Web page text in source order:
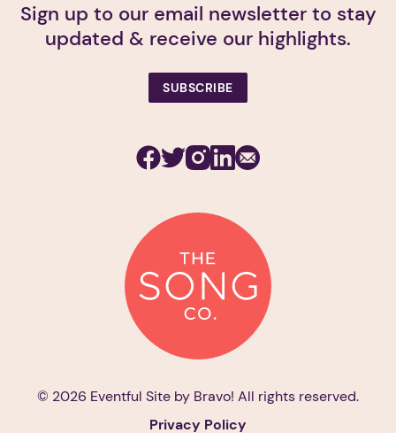
Sign up to our email newsletter to stay
updated & receive our highlights.
SUBSCRIBE
Facebook
TwitterInstagram
LinkedinSubscribe
© 2026 Eventful Site by Bravo! All rights reserved.
Privacy Policy